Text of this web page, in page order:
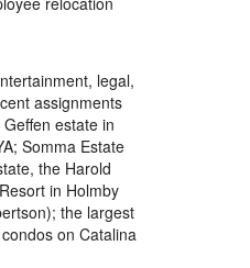
legal,
assignments
estate in
Somma Estate
the Harold
in Holmby
the largest
on Catalina